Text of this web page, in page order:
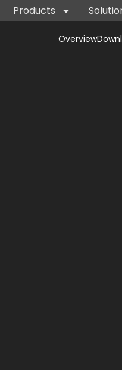
Products
Overview